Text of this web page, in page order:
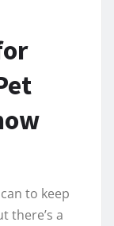
to keep
there’s a